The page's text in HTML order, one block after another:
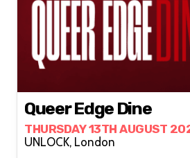
Queer Edge Dine
THURSDAY 13TH AUGUST
UNLOCK, London